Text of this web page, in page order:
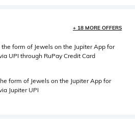
+ 18 MORE OFFERS
form of Jewels on the Jupiter App for
UPI through RuPay Credit Card
form of Jewels on the Jupiter App for
Jupiter UPI